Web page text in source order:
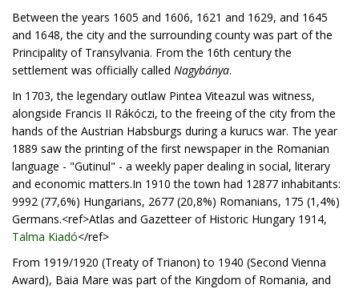
Between the years 1605 and 1606, 1621 and 1629, and 1645
and 1648, the city and the surrounding county was part of the
Principality of Transylvania. From the 16th century the
settlement was officially called Nagybánya.
In 1703, the legendary outlaw Pintea Viteazul was witness,
alongside Francis II Rákóczi, to the freeing of the city from the
hands of the Austrian Habsburgs during a kurucs war. The year
1889 saw the printing of the first newspaper in the Romanian
language - "Gutinul" - a weekly paper dealing in social, literary
and economic matters.In 1910 the town had 12877 inhabitants:
9992 (77,6%) Hungarians, 2677 (20,8%) Romanians, 175 (1,4%)
Germans.<ref>Atlas and Gazetteer of Historic Hungary 1914,
Talma Kiadó</ref>
From 1919/1920 (Treaty of Trianon) to 1940 (Second Vienna
Award), Baia Mare was part of the Kingdom of Romania, and